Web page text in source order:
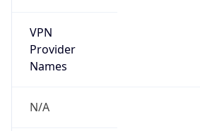
VPN
Provider
Names
N/A